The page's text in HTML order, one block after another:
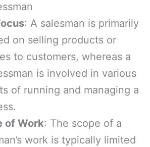
: A salesman is primarily
on selling products or
to customers, whereas a
is involved in various
of running and managing a
of Work: The scope of a
work is typically limited